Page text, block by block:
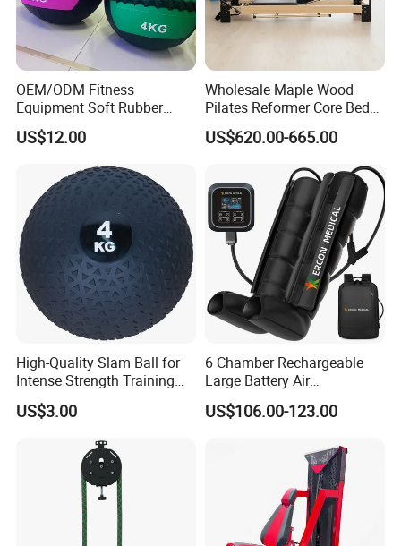
OEM/ODM Fitness
Equipment Soft Rubber
Training Gym Work out
Weighted Wall Ball
US$12.00
Wholesale Maple Wood
Pilates Reformer Core Bed
Premium Elegant Pilates
Reformer Machine
Machine for Home and
Commercial Workout
US$620.00-665.00
High-Quality Slam Ball for
Intense Strength Training
Sessions
US$3.00
6 Chamber Rechargeable
Large Battery Air
Compression Leg Health
Massager for Professional
US$106.00-123.00